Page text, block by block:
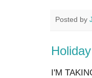
Posted by
Holiday
I'M